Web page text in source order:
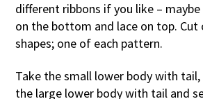
different ribbons if you like –
on the bottom and lace on top.
shapes; one of each pattern.
Take the small lower body with
the large lower body with tail and